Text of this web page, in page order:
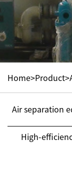
Home>Product>
Air separation
High-